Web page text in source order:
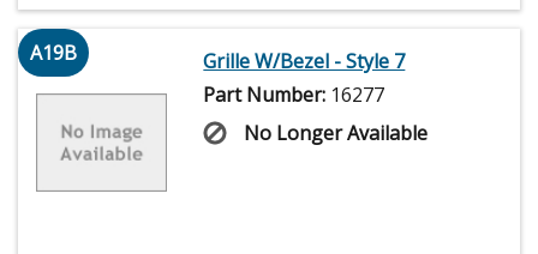
A19B
Grille W/Bezel - Style 7
Part Number: 16277
No Longer Available